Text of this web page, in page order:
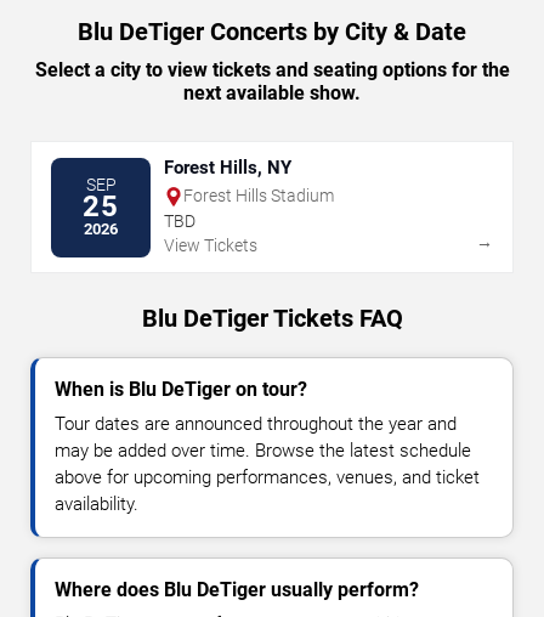
Blu DeTiger Concerts by City & Date
Select a city to view tickets and seating options for the
next available show.
SEP
25
2026
Forest Hills, NY
Forest Hills Stadium
TBD
View Tickets
→
Blu DeTiger Tickets FAQ
When is Blu DeTiger on tour?
Tour dates are announced throughout the year and
may be added over time. Browse the latest schedule
above for upcoming performances, venues, and ticket
availability.
Where does Blu DeTiger usually perform?